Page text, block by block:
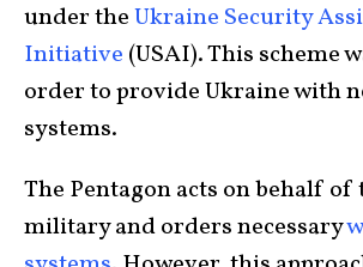
under theUkraine Security
Initiative (USAI). This scheme
order to provide Ukraine with
systems.
The Pentagon acts on behalf
military and orders necessary